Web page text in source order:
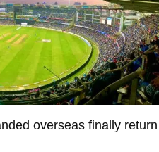
overseas finally return